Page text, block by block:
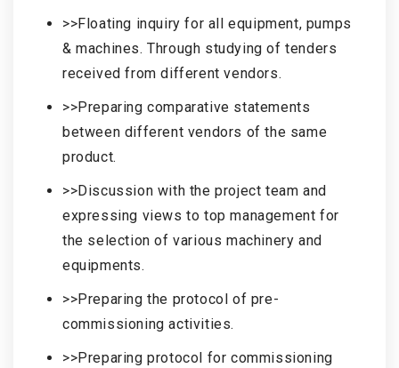
>>Floating inquiry for all equipment, pumps
& machines. Through studying of tenders
received from different vendors.
>>Preparing comparative statements
between different vendors of the same
product.
>>Discussion with the project team and
expressing views to top management for
the selection of various machinery and
equipments.
>>Preparing the protocol of pre-
commissioning activities.
>>Preparing protocol for commissioning